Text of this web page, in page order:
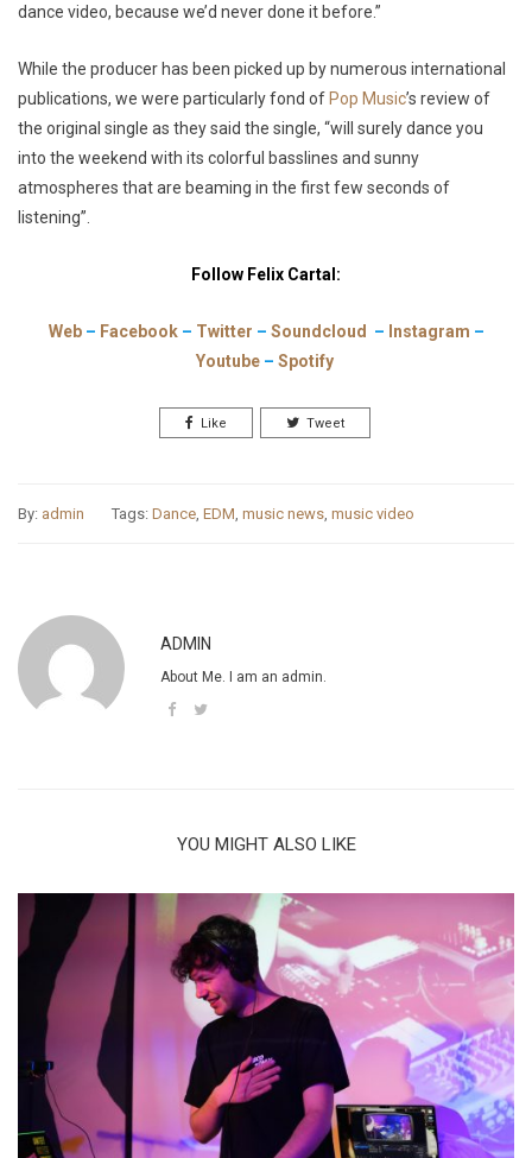
dance video, because we’d never done it before.”
While the producer has been picked up by numerous international
publications, we were particularly fond of Pop Music’s review of
the original single as they said the single, “will surely dance you
into the weekend with its colorful basslines and sunny
atmospheres that are beaming in the first few seconds of
listening”.
Follow Felix Cartal:
Web– Facebook– Twitter – Soundcloud – Instagram –
Youtube– Spotify
Like Tweet
By: admin Tags: Dance, EDM, music news, music video
ADMIN
About Me. I am an admin.
YOU MIGHT ALSO LIKE